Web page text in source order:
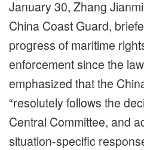
January 30, Zhang
China Coast Guard,
progress of maritime
enforcement since the
emphasized that the
“resolutely follows the
Central Committee, and
situation-specific